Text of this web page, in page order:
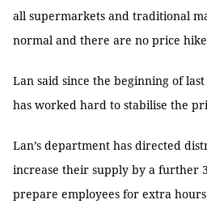
all supermarkets and traditional
normal and there are no price
Lan said since the beginning of
has worked hard to stabilise the
Lan’s department has directed
increase their supply by a further
prepare employees for extra hours